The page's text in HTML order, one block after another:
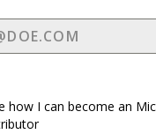
how I can become an